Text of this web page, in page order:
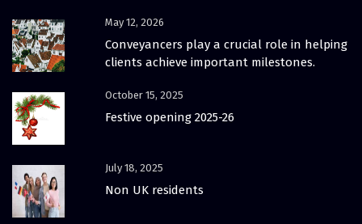
May 12, 2026
Conveyancers play a crucial role in helping
clients achieve important milestones.
October 15, 2025
Festive opening 2025-26
July 18, 2025
Non UK residents